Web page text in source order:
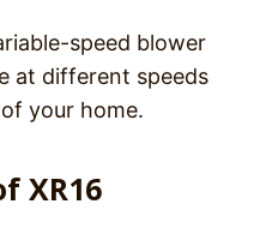
speed blower
at different speeds
your home.
XR16